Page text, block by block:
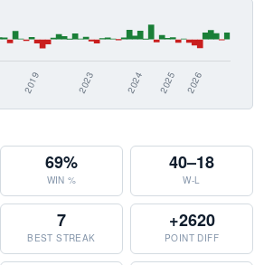
69%
WIN %
40–18
W-L
7
BEST STREAK
+2620
POINT DIFF